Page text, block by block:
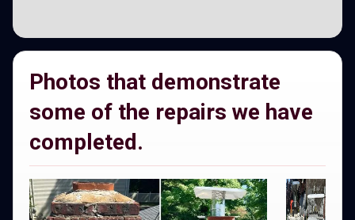
Photos that demonstrate
some of the repairs we have
completed.